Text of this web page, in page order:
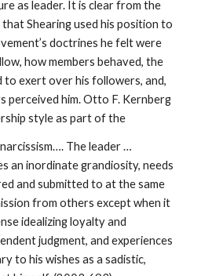
as leader. It is clear from the
Shearing used his position to
doctrines he felt were
how members behaved, the
to exert over his followers, and,
perceived him. Otto F. Kernberg
style as part of the
The leader …
an inordinate grandiosity, needs
and submitted to at the same
from others except when it
idealizing loyalty and
judgment, and experiences
to his wishes as a sadistic,